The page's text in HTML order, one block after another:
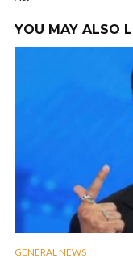
YOU MAY ALSO
GENERAL NEWS